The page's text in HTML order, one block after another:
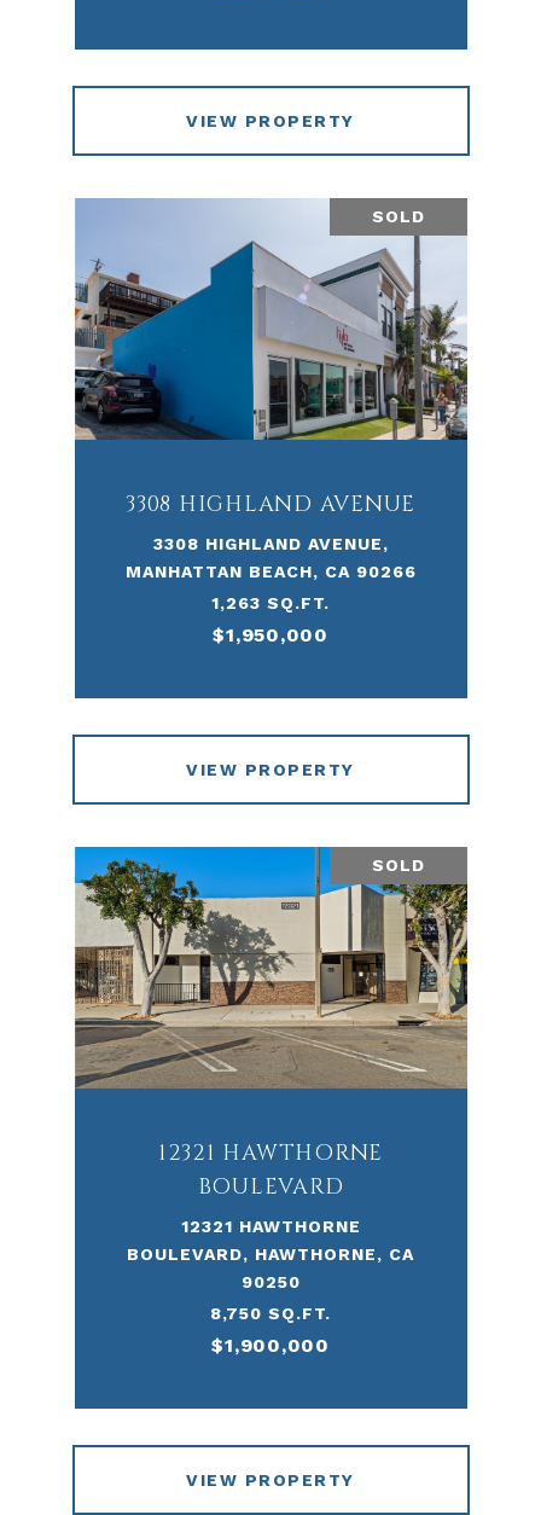
VIEW PROPERTY
SOLD
3308 HIGHLAND AVENUE
3308 HIGHLAND AVENUE,
MANHATTAN BEACH, CA 90266
1,263 SQ.FT.
$1,950,000
VIEW PROPERTY
SOLD
12321 HAWTHORNE
BOULEVARD
12321 HAWTHORNE
BOULEVARD, HAWTHORNE, CA
90250
8,750 SQ.FT.
$1,900,000
VIEW PROPERTY